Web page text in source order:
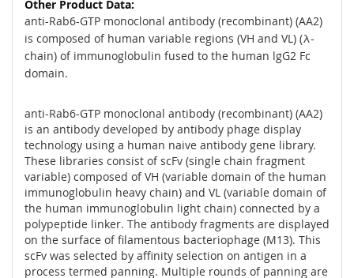
anti-Rab6-GTP monoclonal antibody (recombinant) (AA2)
is composed of human variable regions (VH and VL) (λ-
chain) of immunoglobulin fused to the human lgG2 Fc
domain.
anti-Rab6-GTP monoclonal antibody (recombinant) (AA2)
is an antibody developed by antibody phage display
technology using a human naive antibody gene library.
These libraries consist of scFv (single chain fragment
variable) composed of VH (variable domain of the human
immunoglobulin heavy chain) and VL (variable domain of
the human immunoglobulin light chain) connected by a
polypeptide linker. The antibody fragments are displayed
on the surface of filamentous bacteriophage (M13). This
scFv was selected by affinity selection on antigen in a
process termed panning. Multiple rounds of panning are